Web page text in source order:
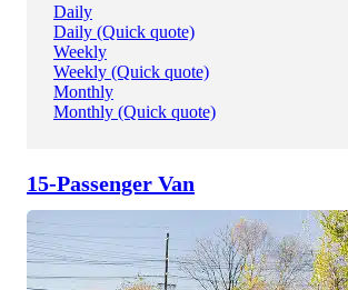
Daily
Daily (Quick quote)
Weekly
Weekly (Quick quote)
Monthly
Monthly (Quick quote)
15-Passenger Van